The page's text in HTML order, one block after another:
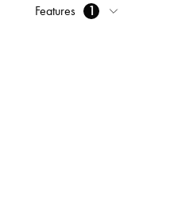
Features 1